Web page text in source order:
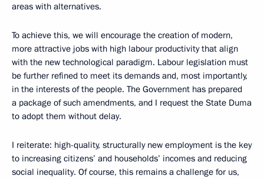
areas with alternatives.
To achieve this, we will encourage the creation of modern,
more attractive jobs with high labour productivity that align
with the new technological paradigm. Labour legislation must
be further refined to meet its demands and, most importantly,
in the interests of the people. The Government has prepared
a package of such amendments, and I request the State Duma
to adopt them without delay.
I reiterate: high-quality, structurally new employment is the key
to increasing citizens’ and households’ incomes and reducing
social inequality. Of course, this remains a challenge for us,